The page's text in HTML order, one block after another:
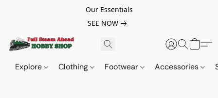
Our Essentials
SEE NOW
Explore Clothing Footwear Accessories